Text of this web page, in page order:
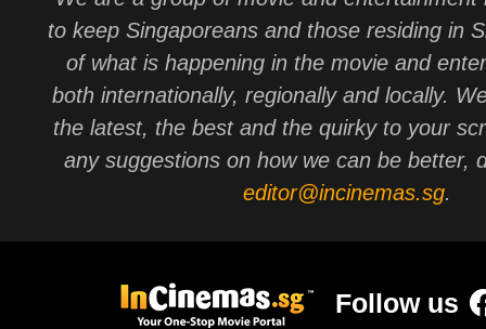
to keep Singaporeans and those residing in
of what is happening in the movie and
both internationally, regionally and locally.
the latest, the best and the quirky to your
any suggestions on how we can be better,
editor@incinemas.sg.
Follow us